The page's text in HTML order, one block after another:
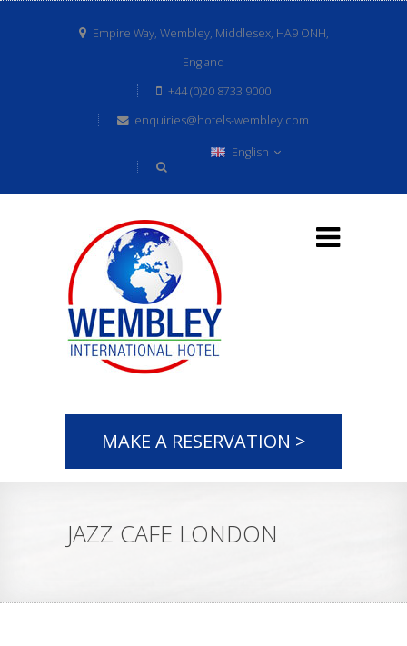
Empire Way, Wembley, Middlesex, HA9 ONH,
England
+44 (0)20 8733 9000
enquiries@hotels-wembley.com
English
MAKE A RESERVATION >
JAZZ CAFE LONDON